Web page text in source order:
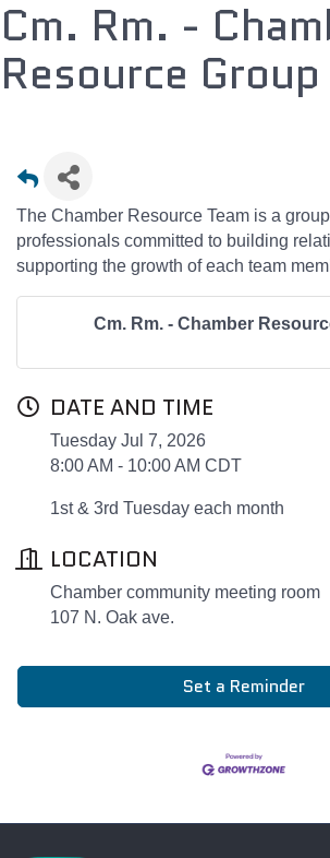
Cm. Rm. -
Resource Group
The Chamber Resource Team is a
professionals committed to building
supporting the growth of each team
Cm. Rm. - Chamber
DATE AND TIME
Tuesday Jul 7, 2026
8:00 AM - 10:00 AM CDT
1st & 3rd Tuesday each month
LOCATION
Chamber community meeting room
107 N. Oak ave.
Set a Reminder